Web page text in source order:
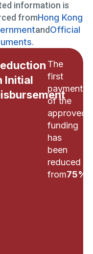
information is
fromHong Kong
andOfficial
.
Initial
The
first
payment
of the
approved
funding
has
been
reduced
from75%